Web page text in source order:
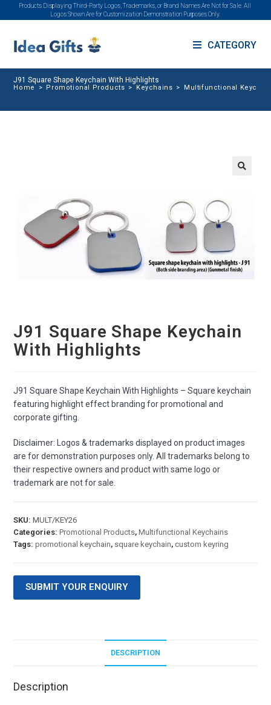
Products Displaying Third-Party Logos, Trademarks, or Brand Names Are Not for Sale. All
Logos Shown Are for Customization Demonstration Purposes Only.
CATEGORY
J91 Square Shape Keychain With Highlights
Home > Promotional Products > Keychains > Multifunctional
J91 Square Shape Keychain
With Highlights
J91 Square Shape Keychain With Highlights – Square keychain
featuring highlight effect branding for promotional and
corporate gifting.
Disclaimer: Logos & trademarks displayed on product images
are for demonstration purposes only. All trademarks belong to
their respective owners and product with same logo or
trademark are not for sale.
SKU:MULT/KEY26
Categories:Promotional Products,Multifunctional Keychains
Tags:promotional keychain, square keychain,custom keyring
SUBMIT YOUR ENQUIRY
DESCRIPTION
Description